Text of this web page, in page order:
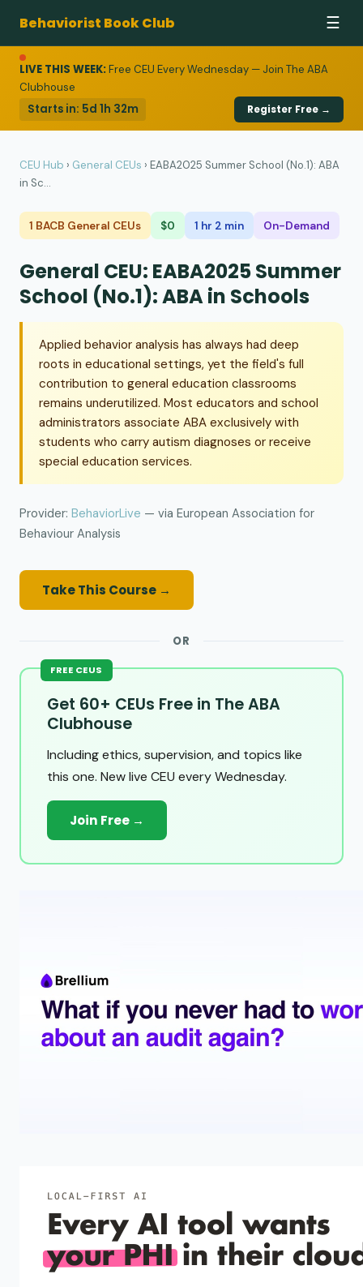
Behaviorist Book Club ☰
LIVE THIS WEEK:Free CEU Every Wednesday — Join The ABA
Clubhouse
Starts in: 5d 1h 32m Register Free →
CEU Hub › General CEUs › EABA2025 Summer School (No.1): ABA
in Sc...
1 BACB General CEUs $0 1 hr 2 min On-Demand
General CEU: EABA2025 Summer
School (No.1): ABA in Schools
Applied behavior analysis has always had deep
roots in educational settings, yet the field's full
contribution to general education classrooms
remains underutilized. Most educators and school
administrators associate ABA exclusively with
students who carry autism diagnoses or receive
special education services.
Provider: BehaviorLive — via European Association for
Behaviour Analysis
Take This Course →
OR
FREE CEUS
Get 60+ CEUs Free in The ABA
Clubhouse
Including ethics, supervision, and topics like
this one. New live CEU every Wednesday.
Join Free →